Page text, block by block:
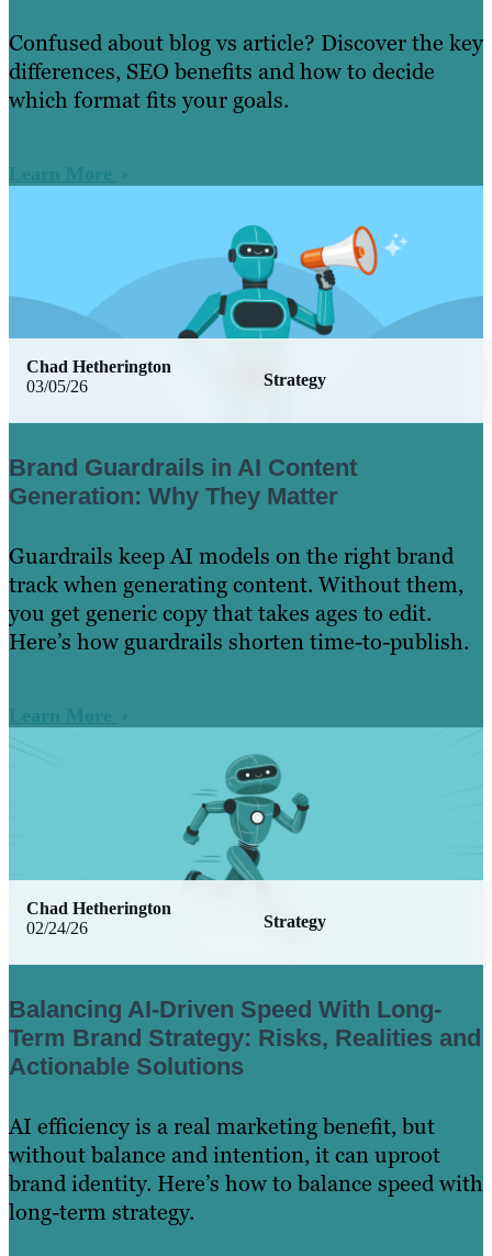
Confused about blog vs article? Discover the key
differences, SEO benefits and how to decide
which format fits your goals.
Learn More
03/05/26 Strategy
Chad Hetherington
Brand Guardrails in AI Content
Generation: Why They Matter
Guardrails keep AI models on the right brand
track when generating content. Without them,
you get generic copy that takes ages to edit.
Here’s how guardrails shorten time-to-publish.
Learn More
02/24/26 Strategy
Chad Hetherington
Balancing AI-Driven Speed With Long-
Term Brand Strategy: Risks, Realities and
Actionable Solutions
AI efficiency is a real marketing benefit, but
without balance and intention, it can uproot
brand identity. Here’s how to balance speed with
long-term strategy.